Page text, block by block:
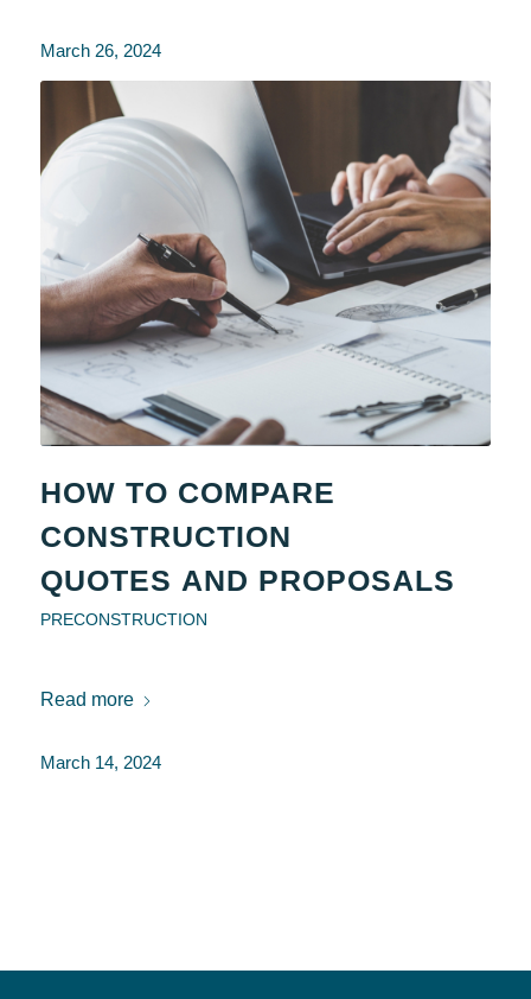
March 26, 2024
HOW TO COMPARE
CONSTRUCTION
QUOTES AND PROPOSALS
PRECONSTRUCTION
Read more
March 14, 2024